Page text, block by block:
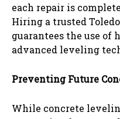
each repair is
Hiring a trusted
guarantees the use
advanced leveling
Preventing Future
While concrete